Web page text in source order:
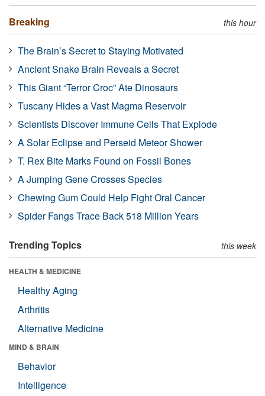
Breaking this hour
The Brain’s Secret to Staying Motivated
Ancient Snake Brain Reveals a Secret
This Giant “Terror Croc” Ate Dinosaurs
Tuscany Hides a Vast Magma Reservoir
Scientists Discover Immune Cells That Explode
A Solar Eclipse and Perseid Meteor Shower
T. Rex Bite Marks Found on Fossil Bones
A Jumping Gene Crosses Species
Chewing Gum Could Help Fight Oral Cancer
Spider Fangs Trace Back 518 Million Years
Trending Topics this week
HEALTH & MEDICINE
Healthy Aging
Arthritis
Alternative Medicine
MIND & BRAIN
Behavior
Intelligence